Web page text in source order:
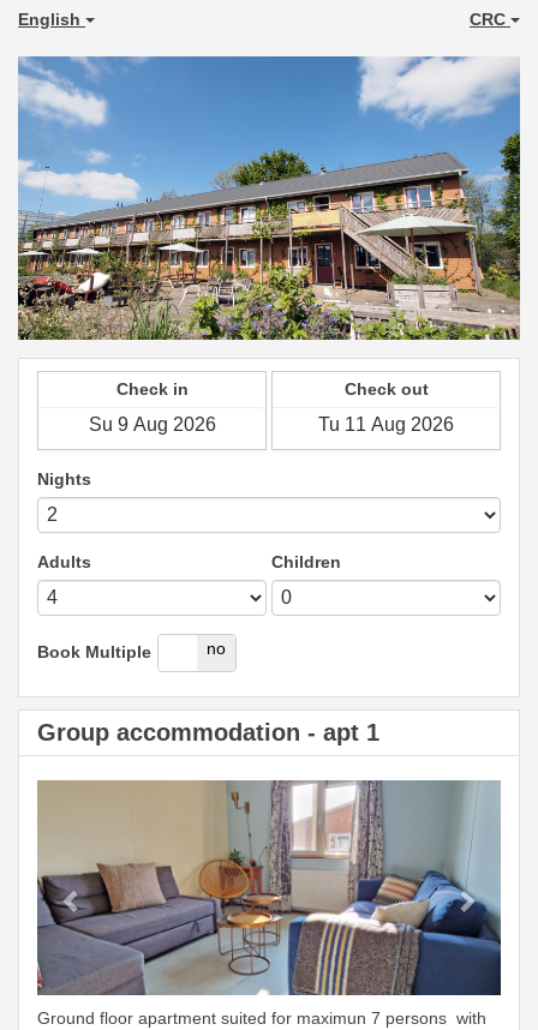
English CRC
Check in Check out
Nights
Adults Children
Book Multiple
yes no
Group accommodation - apt 1
Ground floor apartment suited for maximun 7 persons with